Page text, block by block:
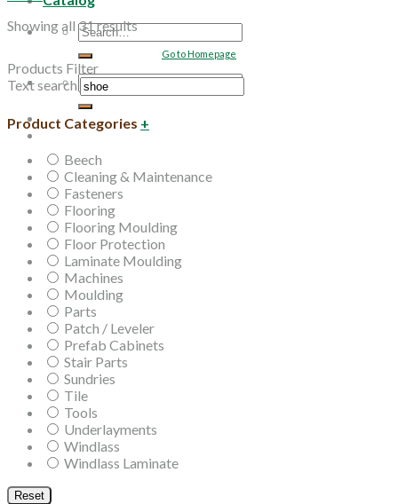
Search
for:
Search
for:
Showing all 31 results
Go to Homepage
Products Filter
Text search
Product Categories +
Beech
Cleaning & Maintenance
Fasteners
Flooring
Flooring Moulding
Floor Protection
Laminate Moulding
Machines
Moulding
Parts
Patch / Leveler
Prefab Cabinets
Stair Parts
Sundries
Tile
Tools
Underlayments
Windlass
Windlass Laminate
Reset